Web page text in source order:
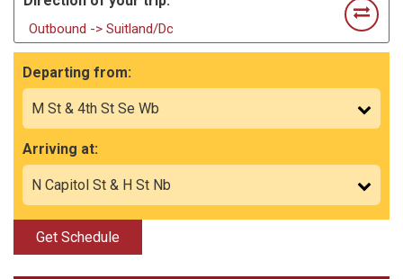
Outbound -> Suitland/Dc
Departing from:
Arriving at:
Get Schedule